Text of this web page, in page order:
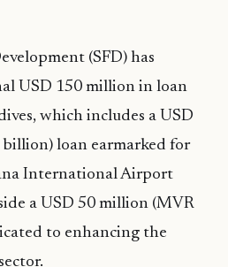
(SFD) has
USD 150 million in loan
which includes a USD
loan earmarked for
International Airport
a USD 50 million (MVR
to enhancing the